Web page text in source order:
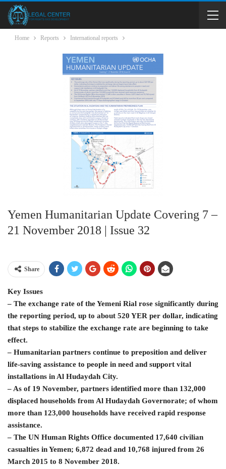
Home Reports International reports
Yemen Humanitarian Update Covering 7 –
21 November 2018 | Issue 32
Share
Key Issues
– The exchange rate of the Yemeni Rial rose significantly during
the reporting period, up to about 520 YER per dollar, indicating
that steps to stabilize the exchange rate are beginning to take
effect.
– Humanitarian partners continue to preposition and deliver
life-saving assistance to people in need and support vital
installations in Al Hudaydah City.
– As of 19 November, partners identified more than 132,000
displaced households from Al Hudaydah Governorate; of whom
more than 123,000 households have received rapid response
assistance.
– The UN Human Rights Office documented 17,640 civilian
casualties in Yemen; 6,872 dead and 10,768 injured from 26
March 2015 to 8 November 2018.